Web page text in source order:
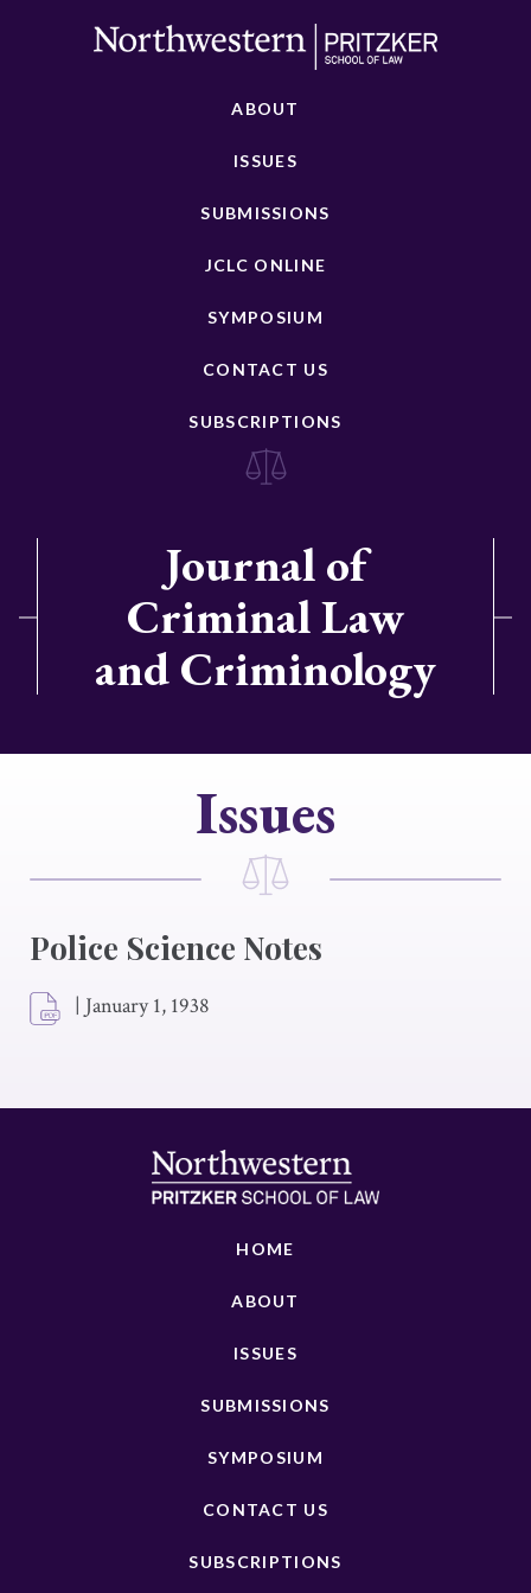
ABOUT
ISSUES
SUBMISSIONS
JCLC ONLINE
SYMPOSIUM
CONTACT US
SUBSCRIPTIONS
Journal of
Criminal Law
and Criminology
Issues
Police Science Notes
| January 1, 1938
HOME
ABOUT
ISSUES
SUBMISSIONS
SYMPOSIUM
CONTACT US
SUBSCRIPTIONS